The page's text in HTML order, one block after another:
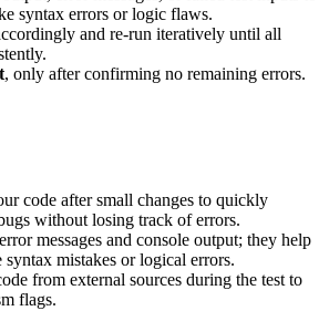
syntax errors or logic flaws.
and re-run iteratively until all
, only after confirming no remaining errors.
code after small changes to quickly
without losing track of errors.
messages and console output; they help
syntax mistakes or logical errors.
from external sources during the test to
flags.